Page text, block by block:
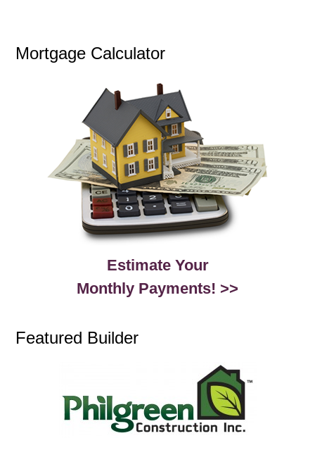
Mortgage Calculator
Estimate Your
Monthly Payments! >>
Featured Builder